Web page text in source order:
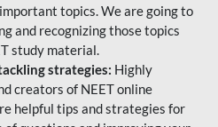
topics. We are going to
and recognizing those topics
study material.
strategies: Highly
creators of NEET online
helpful tips and strategies for